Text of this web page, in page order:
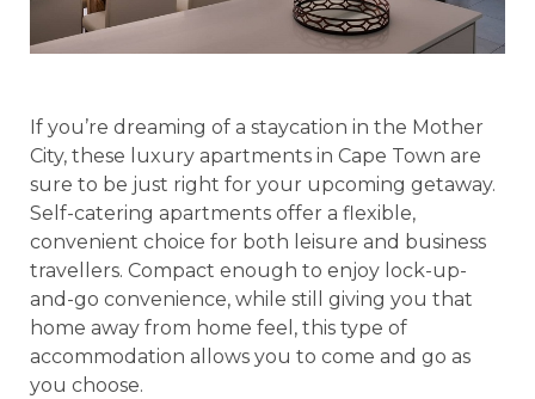
If you’re dreaming of a staycation in the Mother
City, these luxury apartments in Cape Town are
sure to be just right for your upcoming getaway.
Self-catering apartments offer a flexible,
convenient choice for both leisure and business
travellers. Compact enough to enjoy lock-up-
and-go convenience, while still giving you that
home away from home feel, this type of
accommodation allows you to come and go as
you choose.